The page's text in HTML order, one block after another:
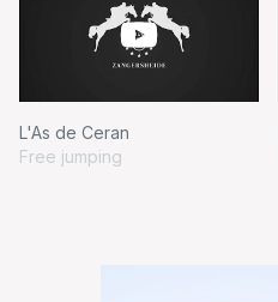
L'As de Ceran
Free jumping